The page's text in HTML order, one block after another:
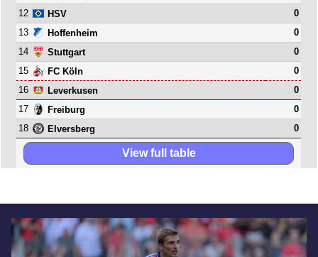
12
HSV
0
13
Hoffenheim
0
14
Stuttgart
0
15
FC Köln
0
16
Leverkusen
0
17
Freiburg
0
18
Elversberg 0
View full table